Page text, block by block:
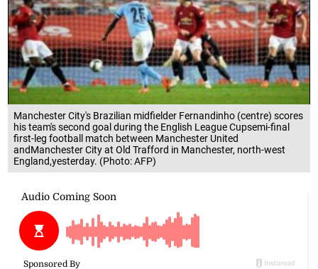
Manchester City's Brazilian midfielder Fernandinho (centre) scores
his team's second goal during the English League Cupsemi-final
first-leg football match between Manchester United
andManchester City at Old Trafford in Manchester, north-west
England,yesterday. (Photo: AFP)